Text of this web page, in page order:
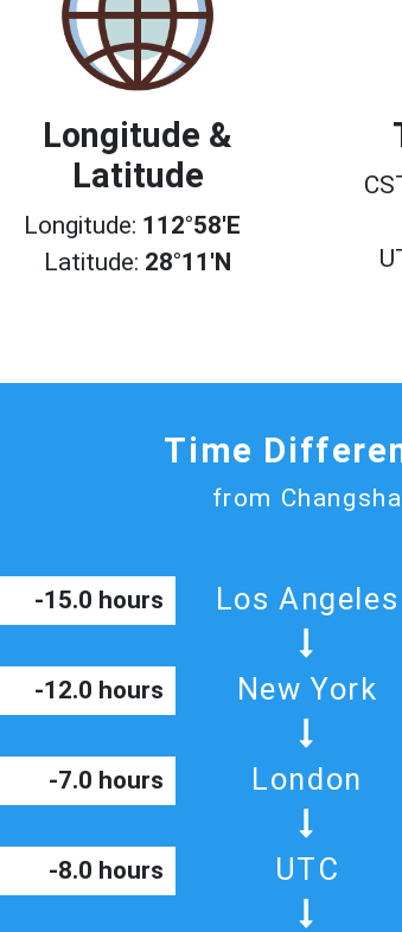
Longitude &
Latitude
Longitude: 112°58'E
Latitude: 28°11'N
Time
from Changsha
Los Angeles
-15.0 hours
New York
-12.0 hours
London
-7.0 hours
UTC
-8.0 hours